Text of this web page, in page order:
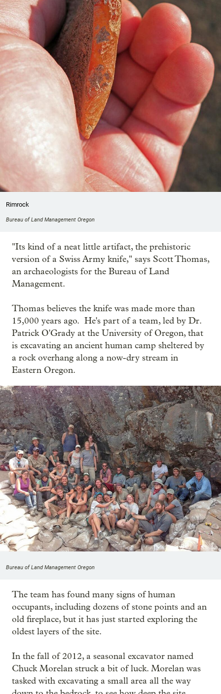
Rimrock
Bureau of Land Management Oregon
"Its kind of a neat little artifact, the prehistoric
version of a Swiss Army knife," says Scott Thomas,
an archaeologists for the Bureau of Land
Management.
Thomas believes the knife was made more than
15,000 years ago. He's part of a team, led by Dr.
Patrick O'Grady at the University of Oregon, that
is excavating an ancient human camp sheltered by
a rock overhang along a now-dry stream in
Eastern Oregon.
Bureau of Land Management Oregon
The team has found many signs of human
occupants, including dozens of stone points and an
old fireplace, but it has just started exploring the
oldest layers of the site.
In the fall of 2012, a seasonal excavator named
Chuck Morelan struck a bit of luck. Morelan was
tasked with excavating a small area all the way